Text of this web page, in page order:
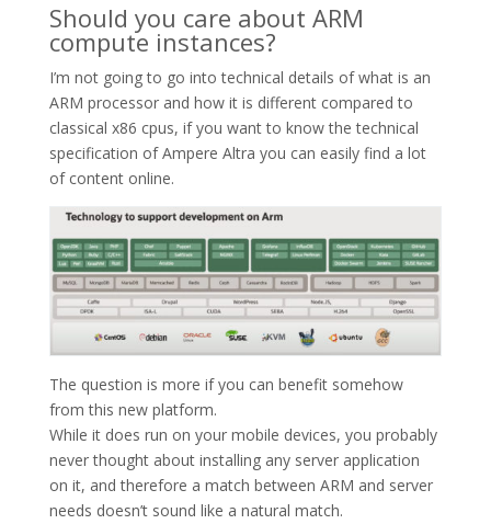
Should you care about ARM
compute instances?
I’m not going to go into technical details of what is an
ARM processor and how it is different compared to
classical x86 cpus, if you want to know the technical
specification of Ampere Altra you can easily find a lot
of content online.
The question is more if you can benefit somehow
from this new platform.
While it does run on your mobile devices, you probably
never thought about installing any server application
on it, and therefore a match between ARM and server
needs doesn’t sound like a natural match.